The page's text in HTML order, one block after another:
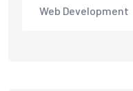
Web Development